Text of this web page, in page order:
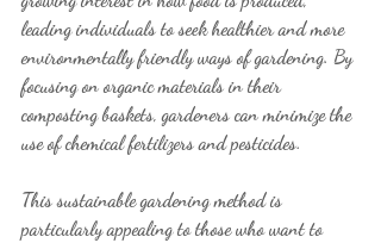
leading individuals to seek healthier and more
environmentally friendly ways of gardening. By
focusing on organic materials in their
composting baskets, gardeners can minimize the
use of chemical fertilizers and pesticides.
This sustainable gardening method is
particularly appealing to those who want to